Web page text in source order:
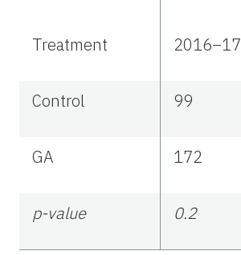
Treatment 2016–17
Control 99
GA 172
p-value 0.2